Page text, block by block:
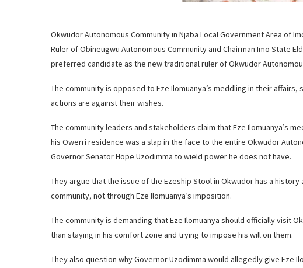
Okwudor Autonomous Community in Njaba Local Government Area of
Ruler of Obineugwu Autonomous Community and Chairman Imo State
preferred candidate as the new traditional ruler of Okwudor
The community is opposed to Eze Ilomuanya’s meddling in their
actions are against their wishes.
The community leaders and stakeholders claim that Eze Ilomuanya’s
his Owerri residence was a slap in the face to the entire Okwudor
Governor Senator Hope Uzodimma to wield power he does not have.
They argue that the issue of the Ezeship Stool in Okwudor has a
community, not through Eze Ilomuanya’s imposition.
The community is demanding that Eze Ilomuanya should officially visit
than staying in his comfort zone and trying to impose his will on them.
They also question why Governor Uzodimma would allegedly give Eze